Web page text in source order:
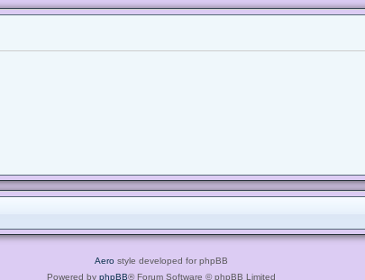
Aero style developed for phpBB
Powered by phpBB® Forum Software © phpBB Limited